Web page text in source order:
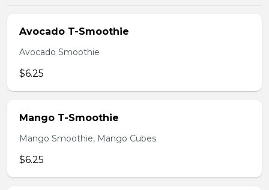
Avocado T-Smoothie
Avocado Smoothie
$6.25
Mango T-Smoothie
Mango Smoothie, Mango Cubes
$6.25